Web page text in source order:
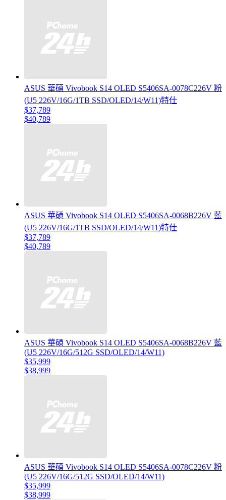
ASUS 華碩 Vivobook S14 OLED S5406SA-0078C226V 粉
(U5 226V/16G/1TB SSD/OLED/14/W11)特仕
$37,789
$40,789
ASUS 華碩 Vivobook S14 OLED S5406SA-0068B226V 藍
(U5 226V/16G/1TB SSD/OLED/14/W11)特仕
$37,789
$40,789
ASUS 華碩 Vivobook S14 OLED S5406SA-0068B226V 藍
(U5 226V/16G/512G SSD/OLED/14/W11)
$35,999
$38,999
ASUS 華碩 Vivobook S14 OLED S5406SA-0078C226V 粉
(U5 226V/16G/512G SSD/OLED/14/W11)
$35,999
$38,999